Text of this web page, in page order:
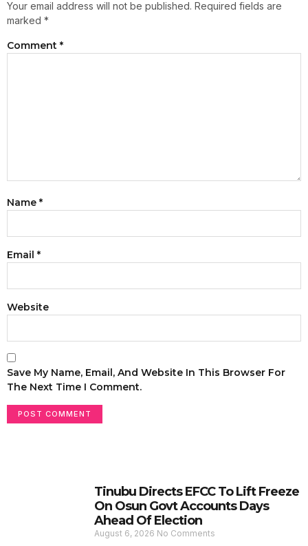
Your email address will not be published. Required fields are
marked *
Comment *
Name *
Email *
Website
Save My Name, Email, And Website In This Browser For
The Next Time I Comment.
Tinubu Directs EFCC To Lift Freeze
On Osun Govt Accounts Days
Ahead Of Election
August 6, 2026 No Comments